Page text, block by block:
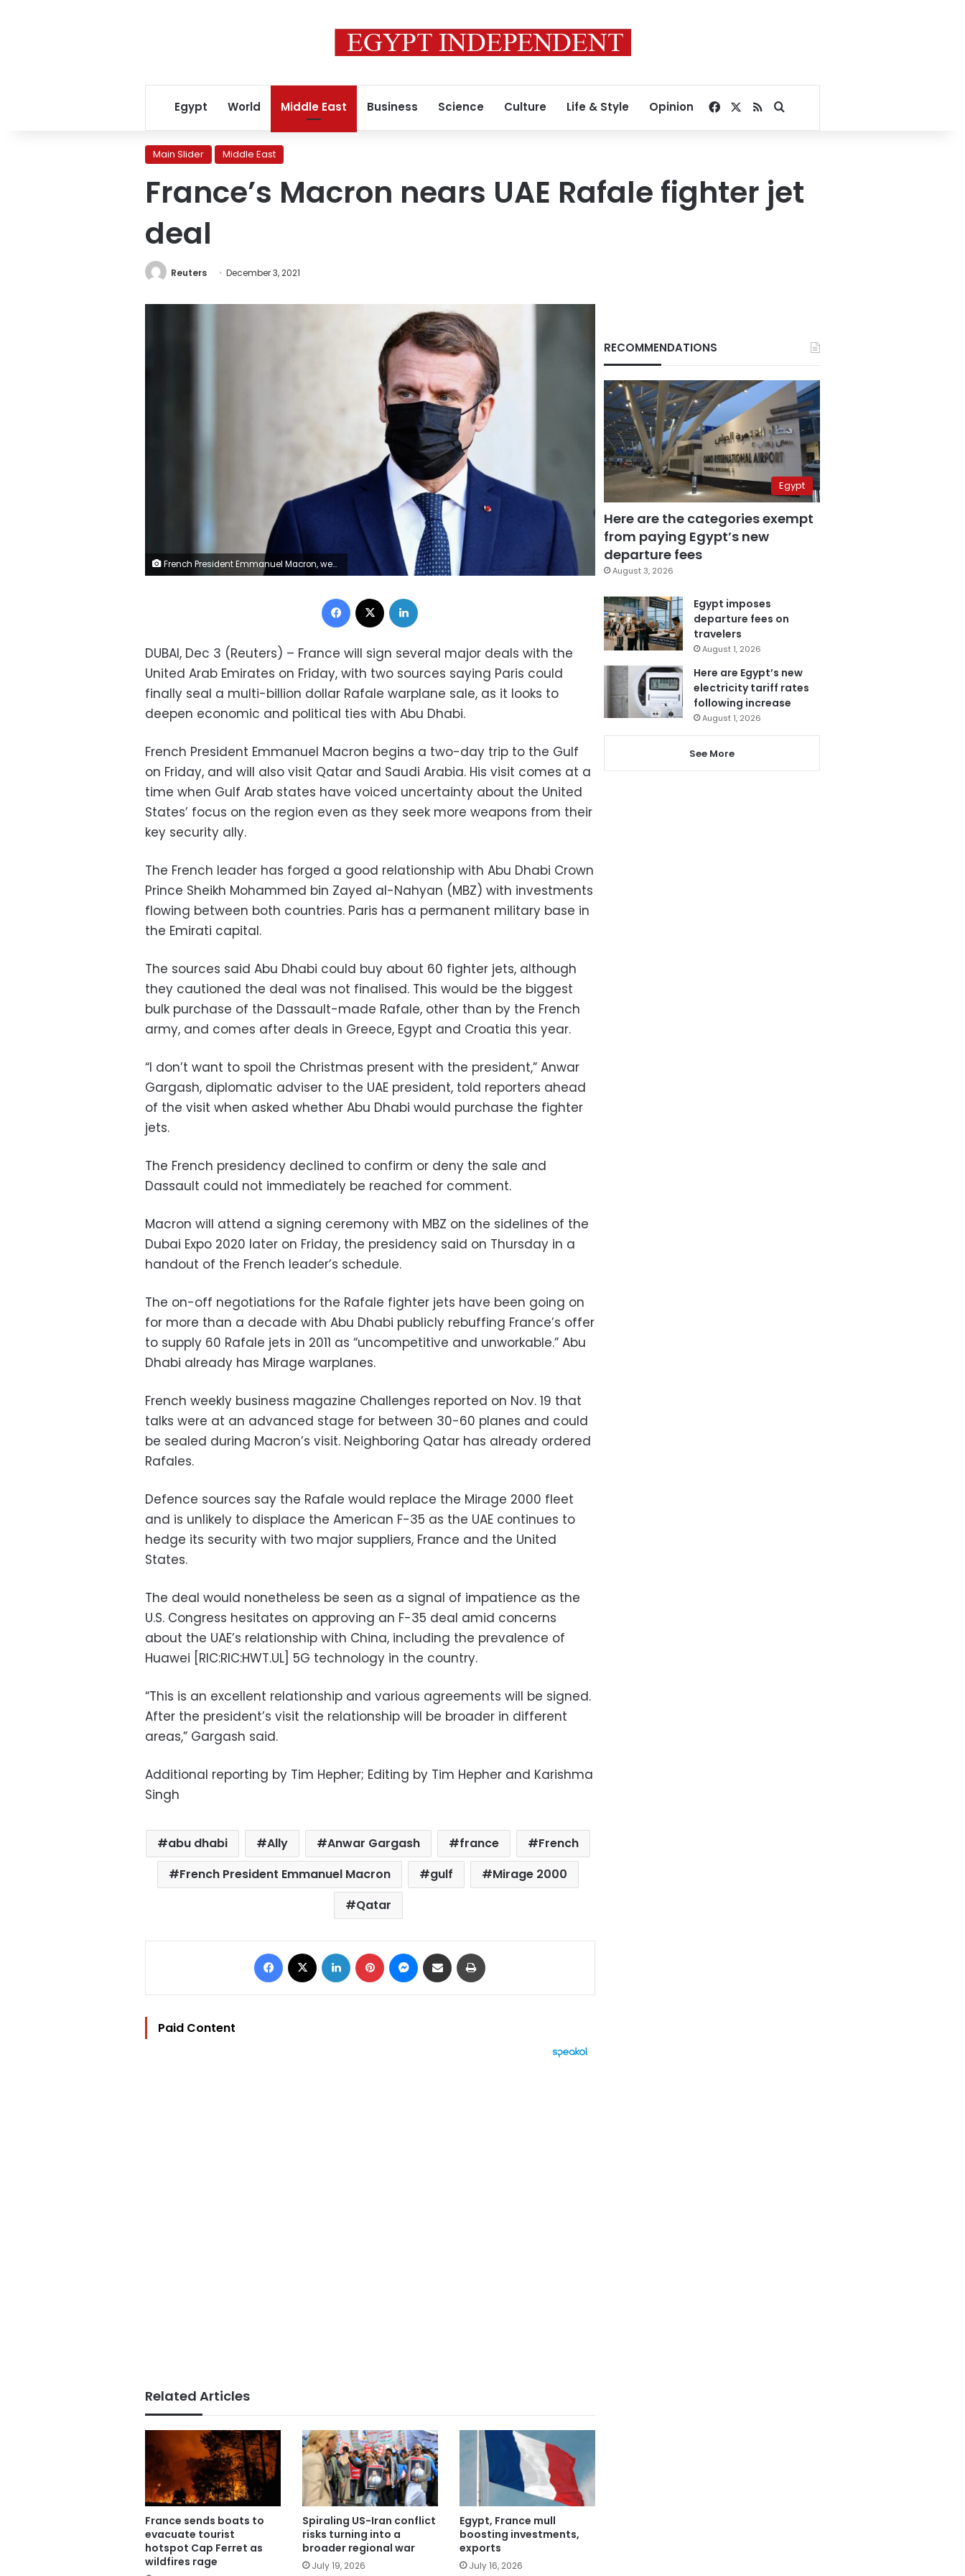
Egypt World Middle East Business Science Culture Life & Style Opinion Facebook
RSSSearch for
Main Slider Middle East
France’s Macron nears UAE Rafale fighter jet
deal
Reuters December 3, 2021
French President Emmanuel Macron, wearing a protective face mask, waits for a guest at the Elysee Palace in Paris, France, December 1, 2021. REUTERS/Sarah Meyssonnier
Facebook
DUBAI, Dec 3 (Reuters) – France will sign several major deals with the
United Arab Emirates on Friday, with two sources saying Paris could
finally seal a multi-billion dollar Rafale warplane sale, as it looks to
deepen economic and political ties with Abu Dhabi.
French President Emmanuel Macron begins a two-day trip to the Gulf
on Friday, and will also visit Qatar and Saudi Arabia. His visit comes at a
time when Gulf Arab states have voiced uncertainty about the United
States’ focus on the region even as they seek more weapons from their
key security ally.
The French leader has forged a good relationship with Abu Dhabi Crown
Prince Sheikh Mohammed bin Zayed al-Nahyan (MBZ) with investments
flowing between both countries. Paris has a permanent military base in
the Emirati capital.
The sources said Abu Dhabi could buy about 60 fighter jets, although
they cautioned the deal was not finalised. This would be the biggest
bulk purchase of the Dassault-made Rafale, other than by the French
army, and comes after deals in Greece, Egypt and Croatia this year.
“I don’t want to spoil the Christmas present with the president,” Anwar
Gargash, diplomatic adviser to the UAE president, told reporters ahead
of the visit when asked whether Abu Dhabi would purchase the fighter
jets.
The French presidency declined to confirm or deny the sale and
Dassault could not immediately be reached for comment.
Macron will attend a signing ceremony with MBZ on the sidelines of the
Dubai Expo 2020 later on Friday, the presidency said on Thursday in a
handout of the French leader’s schedule.
The on-off negotiations for the Rafale fighter jets have been going on
for more than a decade with Abu Dhabi publicly rebuffing France’s offer
to supply 60 Rafale jets in 2011 as “uncompetitive and unworkable.” Abu
Dhabi already has Mirage warplanes.
French weekly business magazine Challenges reported on Nov. 19 that
talks were at an advanced stage for between 30-60 planes and could
be sealed during Macron’s visit. Neighboring Qatar has already ordered
Rafales.
Defence sources say the Rafale would replace the Mirage 2000 fleet
and is unlikely to displace the American F-35 as the UAE continues to
hedge its security with two major suppliers, France and the United
States.
The deal would nonetheless be seen as a signal of impatience as the
U.S. Congress hesitates on approving an F-35 deal amid concerns
about the UAE’s relationship with China, including the prevalence of
Huawei [RIC:RIC:HWT.UL] 5G technology in the country.
“This is an excellent relationship and various agreements will be signed.
After the president’s visit the relationship will be broader in different
areas,” Gargash said.
Additional reporting by Tim Hepher; Editing by Tim Hepher and Karishma
Singh
abu dhabi Ally Anwar Gargash france
French
French President Emmanuel Macron
gulf
Mirage 2000
Qatar
Facebook LinkedIn Pinterest Messenger
Share via Email
Paid Content
Related Articles
France sends boats to
evacuate tourist
hotspot Cap Ferret as
wildfires rage
Spiraling US-Iran conflict
risks turning into a
broader regional war
July 19, 2026
Egypt, France mull
boosting investments,
exports
July 16, 2026
RECOMMENDATIONS
Egypt
Here are the categories exempt
from paying Egypt’s new
departure fees
August 3, 2026
Egypt imposes
departure fees on
travelers
August 1, 2026
Here are Egypt’s new
electricity tariff rates
following increase
August 1, 2026
See More